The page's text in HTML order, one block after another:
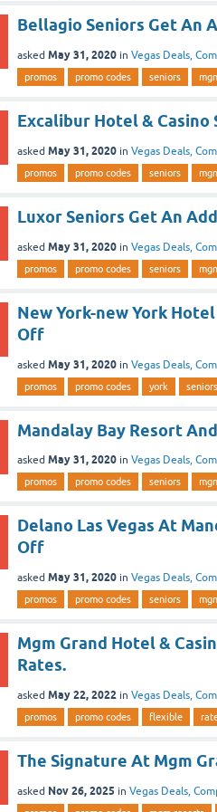
Bellagio Seniors Get An
asked May 31, 2020 in Vegas Deals,
promos promo codes seniors
Excalibur Hotel &
asked May 31, 2020 in Vegas Deals,
promos promo codes seniors
Luxor Seniors Get An
asked May 31, 2020 in Vegas Deals,
promos promo codes seniors
New York-new York
Off
asked May 31, 2020 in Vegas Deals,
promos promo codes york seniors
Mandalay Bay Resort
asked May 31, 2020 in Vegas Deals,
promos promo codes seniors
Delano Las Vegas At
Off
asked May 31, 2020 in Vegas Deals,
promos promo codes seniors
Mgm Grand Hotel &
Rates.
asked May 22, 2022 in Vegas Deals,
promos promo codes flexible
The Signature At Mgm
asked Nov 26, 2025 in Vegas Deals,